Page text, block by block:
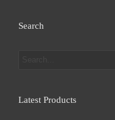
Search
Latest Products